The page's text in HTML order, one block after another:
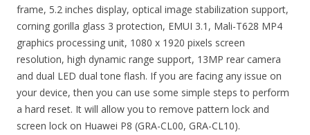
frame, 5.2 inches display, optical image stabilization support,
corning gorilla glass 3 protection, EMUI 3.1, Mali-T628 MP4
graphics processing unit, 1080 x 1920 pixels screen
resolution, high dynamic range support, 13MP rear camera
and dual LED dual tone flash. If you are facing any issue on
your device, then you can use some simple steps to perform
a hard reset. It will allow you to remove pattern lock and
screen lock on Huawei P8 (GRA-CL00, GRA-CL10).